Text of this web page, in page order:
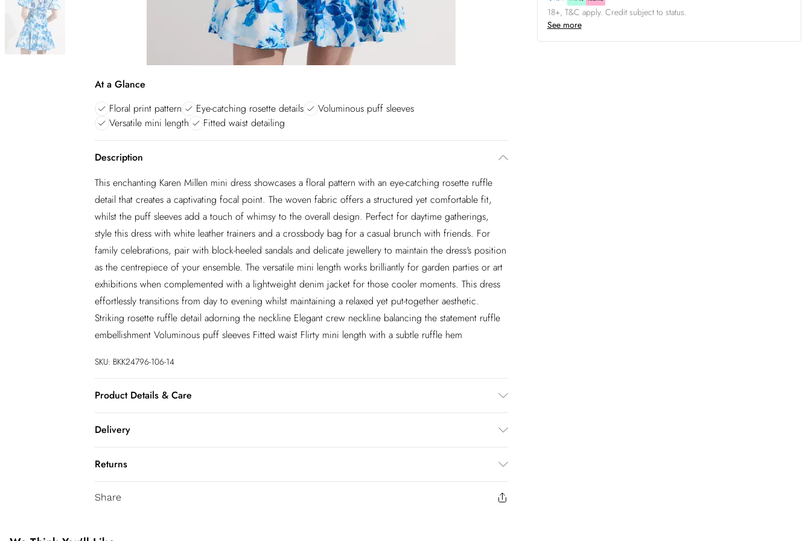
At a Glance
Floral print pattern
Eye-catching rosette details
Voluminous puff sleeves
Versatile mini length
Fitted waist detailing
Description
This enchanting Karen Millen mini dress showcases a floral pattern with an eye-catching rosette ruffle
detail that creates a captivating focal point. The woven fabric offers a structured yet comfortable fit,
whilst the puff sleeves add a touch of whimsy to the overall design. Perfect for daytime gatherings,
style this dress with white leather trainers and a crossbody bag for a casual brunch with friends. For
family celebrations, pair with block-heeled sandals and delicate jewellery to maintain the dress's position
as the centrepiece of your ensemble. The versatile mini length works brilliantly for garden parties or art
exhibitions when complemented with a lightweight denim jacket for those cooler moments. This dress
effortlessly transitions from day to evening whilst maintaining a relaxed yet put-together aesthetic.
Striking rosette ruffle detail adorning the neckline Elegant crew neckline balancing the statement ruffle
embellishment Voluminous puff sleeves Fitted waist Flirty mini length with a subtle ruffle hem
SKU: BKK24796-106-14
Product Details & Care
on reverse. Model wears UK Size 8/ US Size 4. Model height approx: 5"9. Length approx: 83cm
Delivery
InPost Delivery
£2.99
Super Saver Delivery
£3.99
Express delivery
Returns
Share
18+, T&C apply. Credit subject to status.
See more